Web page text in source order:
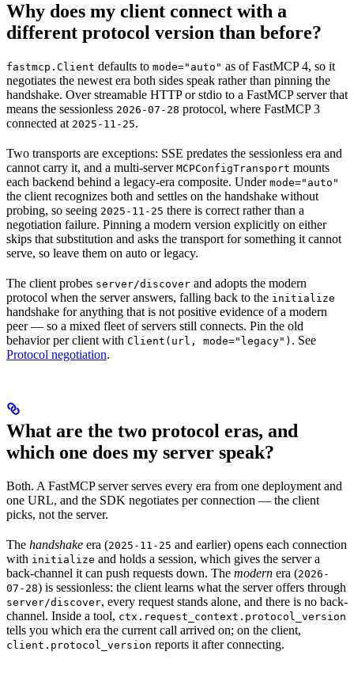
Why does my client connect with a
different protocol version than before?
fastmcp.Client defaults to mode="auto" as of FastMCP 4, so it
negotiates the newest era both sides speak rather than pinning the
handshake. Over streamable HTTP or stdio to a FastMCP server that
means the sessionless 2026-07-28 protocol, where FastMCP 3
connected at 2025-11-25.
Two transports are exceptions: SSE predates the sessionless era and
cannot carry it, and a multi-server MCPConfigTransport mounts
each backend behind a legacy-era composite. Under mode="auto"
the client recognizes both and settles on the handshake without
probing, so seeing 2025-11-25 there is correct rather than a
negotiation failure. Pinning a modern version explicitly on either
skips that substitution and asks the transport for something it cannot
serve, so leave them on auto or legacy.
The client probes server/discover and adopts the modern
protocol when the server answers, falling back to the initialize
handshake for anything that is not positive evidence of a modern
peer — so a mixed fleet of servers still connects. Pin the old
behavior per client with Client(url, mode="legacy") . See
Protocol negotiation.
What are the two protocol eras, and
which one does my server speak?
Both. A FastMCP server serves every era from one deployment and
one URL, and the SDK negotiates per connection — the client
picks, not the server.
The handshake era (2025-11-25 and earlier) opens each connection
with initialize and holds a session, which gives the server a
back-channel it can push requests down. The modern era (2026-
07-28) is sessionless: the client learns what the server offers through
server/discover, every request stands alone, and there is no back-
channel. Inside a tool, ctx.request_context.protocol_version
tells you which era the current call arrived on; on the client,
client.protocol_version reports it after connecting.